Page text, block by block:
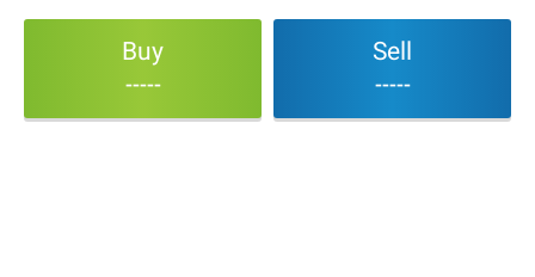
Buy
-----
Sell
-----